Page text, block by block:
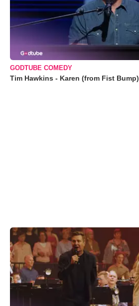
GODTUBE COMEDY
Tim Hawkins - Karen (from Fist Bump)